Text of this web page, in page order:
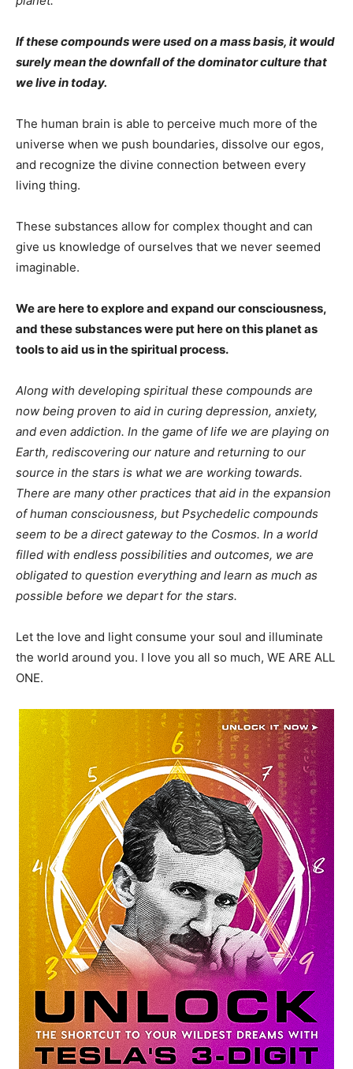
If these compounds were used on a mass basis, it would
surely mean the downfall of the dominator culture that
we live in today.
The human brain is able to perceive much more of the
universe when we push boundaries, dissolve our egos,
and recognize the divine connection between every
living thing.
These substances allow for complex thought and can
give us knowledge of ourselves that we never seemed
imaginable.
We are here to explore and expand our consciousness,
and these substances were put here on this planet as
tools to aid us in the spiritual process.
Along with developing spiritual these compounds are
now being proven to aid in curing depression, anxiety,
and even addiction. In the game of life we are playing on
Earth, rediscovering our nature and returning to our
source in the stars is what we are working towards.
There are many other practices that aid in the expansion
of human consciousness, but Psychedelic compounds
seem to be a direct gateway to the Cosmos. In a world
filled with endless possibilities and outcomes, we are
obligated to question everything and learn as much as
possible before we depart for the stars.
Let the love and light consume your soul and illuminate
the world around you. I love you all so much, WE ARE ALL
ONE.